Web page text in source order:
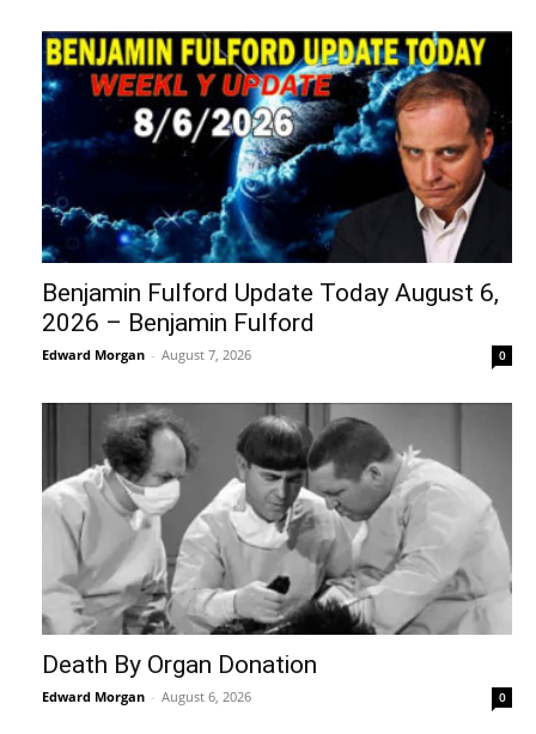
Benjamin Fulford Update Today August 6,
2026 – Benjamin Fulford
Edward Morgan - August 7, 2026 0
Death By Organ Donation
Edward Morgan - August 6, 2026 0